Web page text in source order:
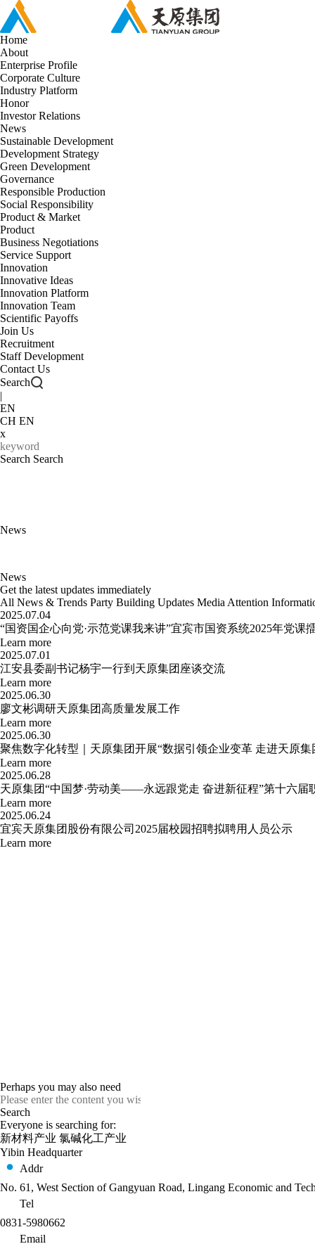
Home
About
Enterprise Profile
Corporate Culture
Industry Platform
Honor
Investor Relations
News
Sustainable Development
Development Strategy
Green Development
Governance
Responsible Production
Social Responsibility
Product & Market
Product
Business Negotiations
Service Support
Innovation
Innovative Ideas
Innovation Platform
Innovation Team
Scientific Payoffs
Join Us
Recruitment
Staff Development
Contact Us
Search
|
EN
CH EN
x
Search
News
News
Get the latest updates immediately
All News & Trends Party Building Updates Media Attention
2025.07.04
“国资国企心向党·示范党课我来讲”宜宾市国资系统2025年党课
Learn more
2025.07.01
江安县委副书记杨宇一行到天原集团座谈交流
Learn more
2025.06.30
廖文彬调研天原集团高质量发展工作
Learn more
2025.06.30
聚焦数字化转型｜天原集团开展“数据引领企业变革 走进天原集
Learn more
2025.06.28
天原集团“中国梦·劳动美——永远跟党走 奋进新征程”第十六届
Learn more
2025.06.24
宜宾天原集团股份有限公司2025届校园招聘拟聘用人员公示
Learn more
Perhaps you may also need
Everyone is searching for:
新材料产业 氯碱化工产业
Yibin Headquarter
Addr
No. 61, West Section of Gangyuan Road, Lingang Economic and
Tel
0831-5980662
Email